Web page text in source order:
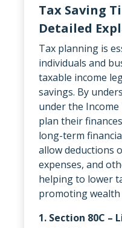
Tax Saving
Detailed
Tax planning is
individuals and
taxable income
savings. By
under the Income
plan their
long-term
allow deductions
expenses, and
helping to lower
promoting wealth
1. Section 80C –